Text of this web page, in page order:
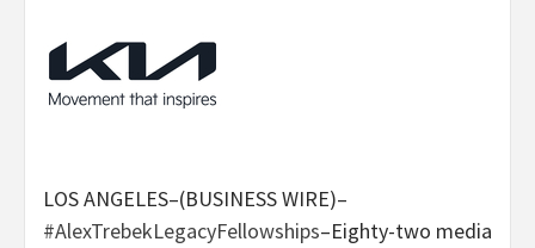
LOS ANGELES–(BUSINESS WIRE)–
#AlexTrebekLegacyFellowships–Eighty-two media